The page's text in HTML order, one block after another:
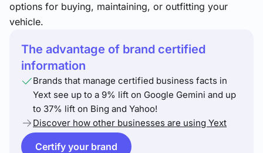
options for buying, maintaining, or outfitting your
vehicle.
The advantage of brand certified
information
Brands that manage certified business facts in
Yext see up to a 9% lift on Google Gemini and up
to 37% lift on Bing and Yahoo!
Discover how other businesses are using Yext
Certify your brand